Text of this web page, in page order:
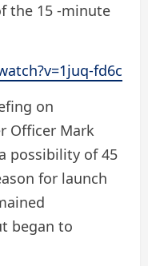
the 15 -minute
fd6c
on
Officer Mark
possibility of 45
for launch
began to